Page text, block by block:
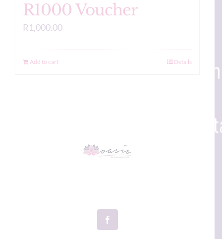
R1000 Voucher
R1,000.00
Add to cart Details